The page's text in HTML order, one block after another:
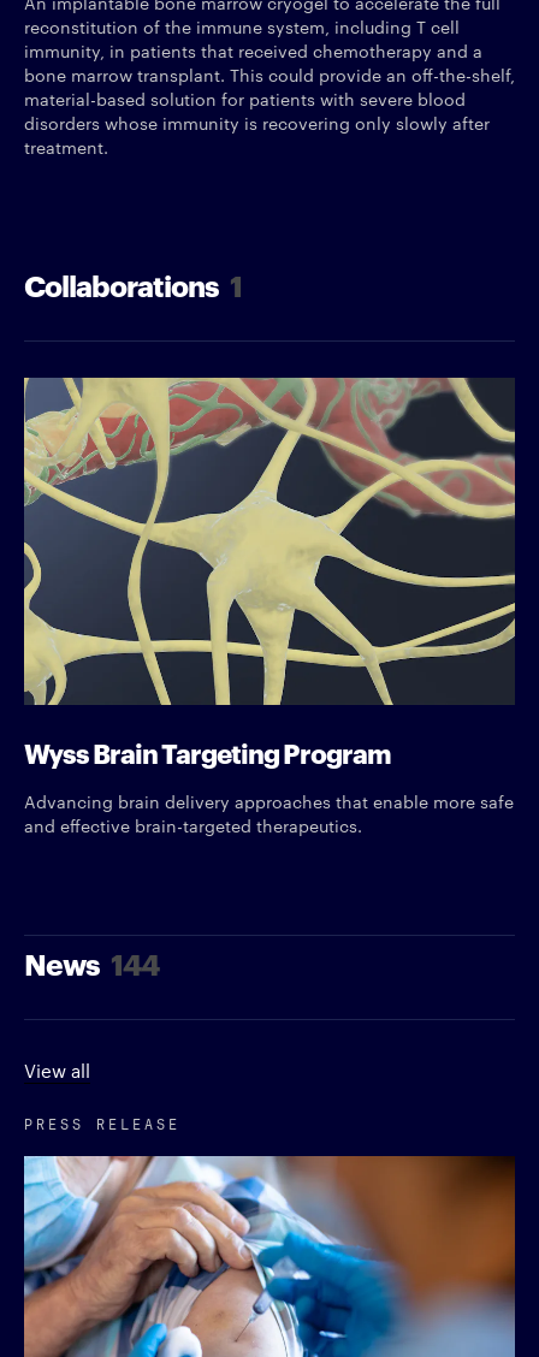
reconstitution of the immune system, including T cell
immunity, in patients that received chemotherapy and a
bone marrow transplant. This could provide an off-the-shelf,
material-based solution for patients with severe blood
disorders whose immunity is recovering only slowly after
treatment.
Collaborations 1
Wyss Brain Targeting Program
Advancing brain delivery approaches that enable more safe
and effective brain-targeted therapeutics.
News 144
View all
PRESS RELEASE